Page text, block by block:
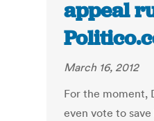
appeal
March 16, 2012
For the moment,
even vote to